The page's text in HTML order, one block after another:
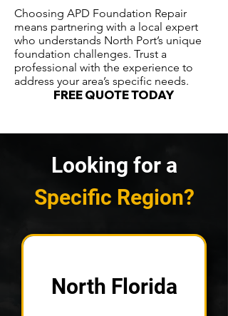
Choosing APD Foundation Repair
means partnering with a local expert
who understands North Port’s unique
foundation challenges. Trust a
professional with the experience to
address your area’s specific needs.
FREE QUOTE TODAY
Looking for a
Specific Region?
North Florida